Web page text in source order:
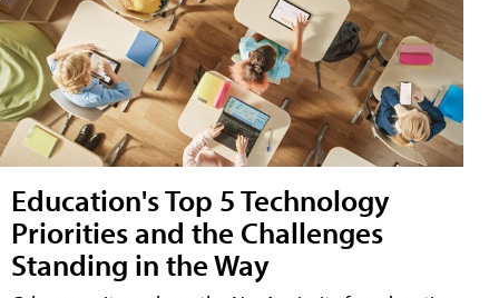
Education's Top 5 Technology
Priorities and the Challenges
Standing in the Way